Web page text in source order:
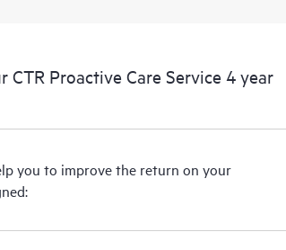
CTR Proactive Care Service 4 year
you to improve the return on your